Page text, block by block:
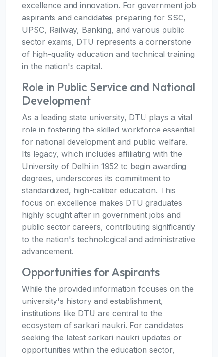
excellence and innovation. For government job
aspirants and candidates preparing for SSC,
UPSC, Railway, Banking, and various public
sector exams, DTU represents a cornerstone
of high-quality education and technical training
in the nation's capital.
Role in Public Service and National
Development
As a leading state university, DTU plays a vital
role in fostering the skilled workforce essential
for national development and public welfare.
Its legacy, which includes affiliating with the
University of Delhi in 1952 to begin awarding
degrees, underscores its commitment to
standardized, high-caliber education. This
focus on excellence makes DTU graduates
highly sought after in government jobs and
public sector careers, contributing significantly
to the nation's technological and administrative
advancement.
Opportunities for Aspirants
While the provided information focuses on the
university's history and establishment,
institutions like DTU are central to the
ecosystem of sarkari naukri. For candidates
seeking the latest sarkari naukri updates or
opportunities within the education sector,